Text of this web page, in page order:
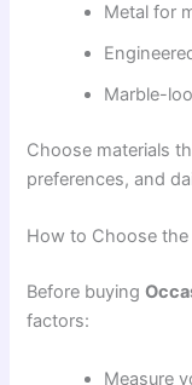
Metal for
Marble-
Choose materials
preferences, and
How to Choose the
Before buying
factors:
Measure